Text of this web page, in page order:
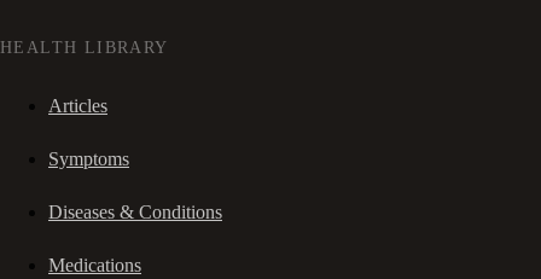
HEALTH LIBRARY
Articles
Symptoms
Diseases & Conditions
Medications